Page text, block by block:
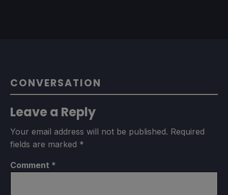
CONVERSATION
Leave a Reply
Your email address will not be published. Required
fields are marked *
Comment *